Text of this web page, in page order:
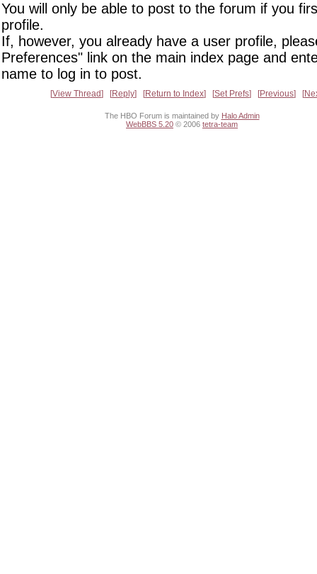
You will only be able to post to the forum if you
profile.
If, however, you already have a user profile,
Preferences" link on the main index page and
name to log in to post.
View Thread Reply Return to Index Set Prefs Previous
The HBO Forum is maintained by Halo Admin
WebBBS 5.20 © 2006 tetra-team